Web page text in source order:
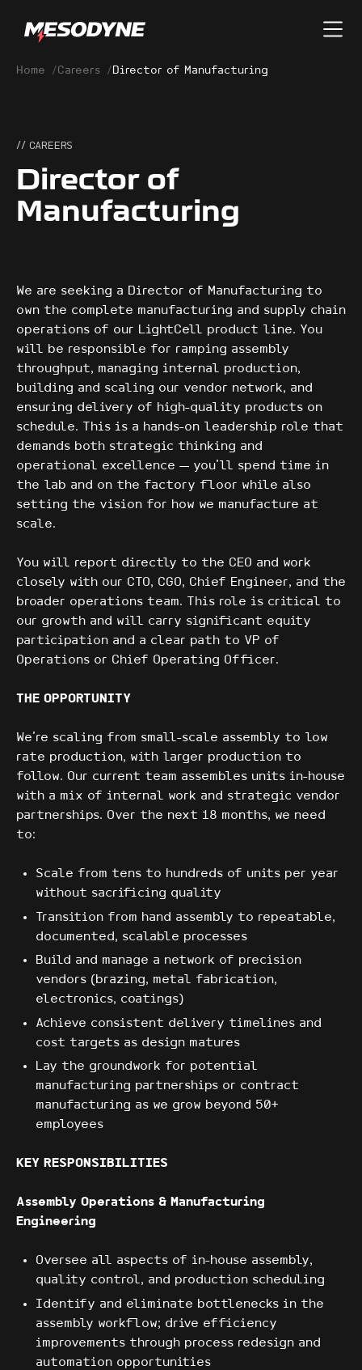
Home /Careers /Director of Manufacturing
// CAREERS
Director of
Manufacturing
We are seeking a Director of Manufacturing to
own the complete manufacturing and supply chain
operations of our LightCell product line. You
will be responsible for ramping assembly
throughput, managing internal production,
building and scaling our vendor network, and
ensuring delivery of high-quality products on
schedule. This is a hands-on leadership role that
demands both strategic thinking and
operational excellence — you'll spend time in
the lab and on the factory floor while also
setting the vision for how we manufacture at
scale.
You will report directly to the CEO and work
closely with our CTO, CGO, Chief Engineer, and the
broader operations team. This role is critical to
our growth and will carry significant equity
participation and a clear path to VP of
Operations or Chief Operating Officer.
THE OPPORTUNITY
We're scaling from small-scale assembly to low
rate production, with larger production to
follow. Our current team assembles units in-house
with a mix of internal work and strategic vendor
partnerships. Over the next 18 months, we need
to:
Scale from tens to hundreds of units per year
without sacrificing quality
Transition from hand assembly to repeatable,
documented, scalable processes
Build and manage a network of precision
vendors (brazing, metal fabrication,
electronics, coatings)
Achieve consistent delivery timelines and
cost targets as design matures
Lay the groundwork for potential
manufacturing partnerships or contract
manufacturing as we grow beyond 50+
employees
KEY RESPONSIBILITIES
Assembly Operations & Manufacturing
Engineering
Oversee all aspects of in-house assembly,
quality control, and production scheduling
Identify and eliminate bottlenecks in the
assembly workflow; drive efficiency
improvements through process redesign and
automation opportunities